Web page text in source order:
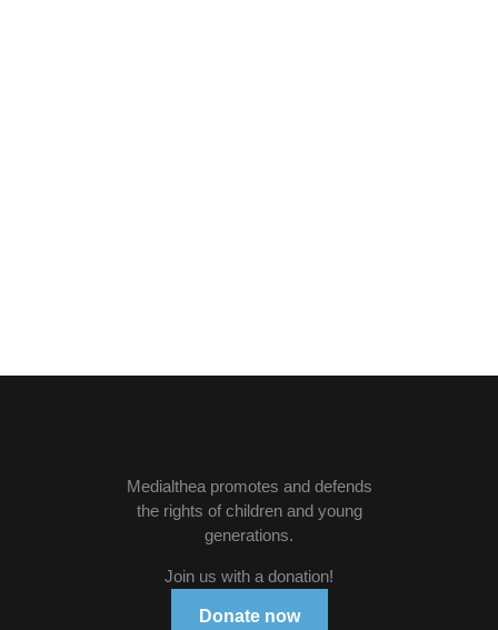
Medialthea promotes and defends
the rights of children and young
generations.
Join us with a donation!
Donate now